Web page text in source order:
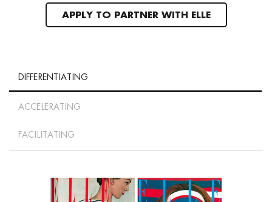
APPLY TO PARTNER WITH ELLE
DIFFERENTIATING
ACCELERATING
FACILITATING